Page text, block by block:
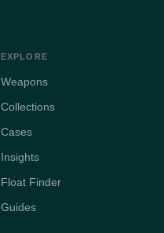
EXPLORE
Weapons
Collections
Cases
Insights
Float Finder
Guides